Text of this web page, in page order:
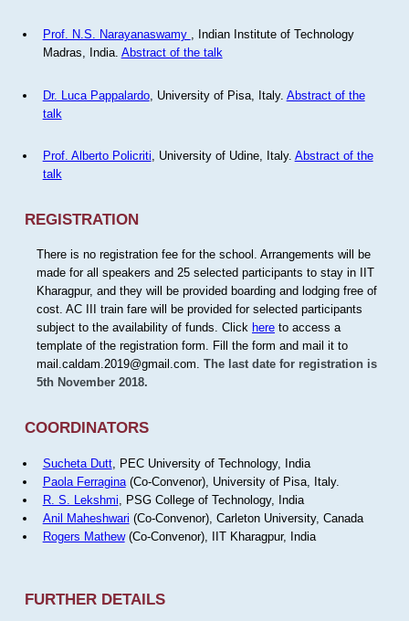
Prof. N.S. Narayanaswamy
, Indian Institute of Technology
Madras, India. Abstract of the talk
Dr. Luca Pappalardo, University of Pisa, Italy. Abstract of the
talk
Prof. Alberto Policriti, University of Udine, Italy. Abstract of the
talk
REGISTRATION
There is no registration fee for the school. Arrangements will be
made for all speakers and 25 selected participants to stay in IIT
Kharagpur, and they will be provided boarding and lodging free of
cost. AC III train fare will be provided for selected participants
subject to the availability of funds. Click hereto access a
template of the registration form. Fill the form and mail it to
mail.caldam.2019@gmail.com. The last date for registration is
5th November 2018.
COORDINATORS
Sucheta Dutt, PEC University of Technology, India
Paola Ferragina(Co-Convenor), University of Pisa, Italy.
R. S. Lekshmi , PSG College of Technology, India
Anil Maheshwari (Co-Convenor), Carleton University, Canada
Rogers Mathew(Co-Convenor), IIT Kharagpur, India
FURTHER DETAILS